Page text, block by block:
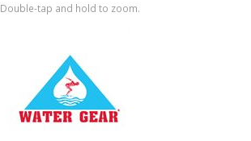
Double-tap and hold to zoom.